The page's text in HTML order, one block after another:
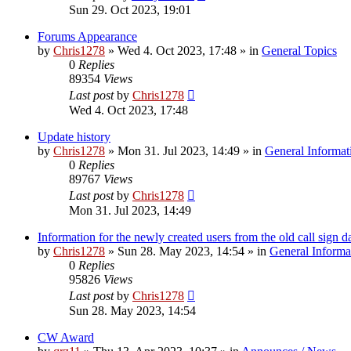
Sun 29. Oct 2023, 19:01
Forums Appearance
by Chris1278 » Wed 4. Oct 2023, 17:48 » in General Topics
0 Replies
89354 Views
Last postby Chris1278
Wed 4. Oct 2023, 17:48
Update history
by Chris1278 » Mon 31. Jul 2023, 14:49 » in General
0 Replies
89767 Views
Last postby Chris1278
Mon 31. Jul 2023, 14:49
Information for the newly created users from the old call sign
by Chris1278 » Sun 28. May 2023, 14:54 » in General
0 Replies
95826 Views
Last postby Chris1278
Sun 28. May 2023, 14:54
CW Award